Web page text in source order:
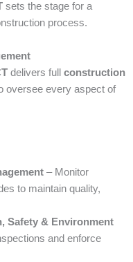
sets the stage for a
process.
delivers full construction
oversee every aspect of
– Monitor
to maintain quality,
Safety & Environment
and enforce